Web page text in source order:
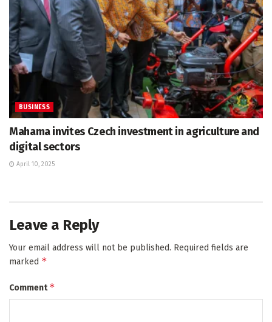
BUSINESS
Mahama invites Czech investment in agriculture and
digital sectors
April 10, 2025
Leave a Reply
Your email address will not be published. Required fields are
marked *
Comment*